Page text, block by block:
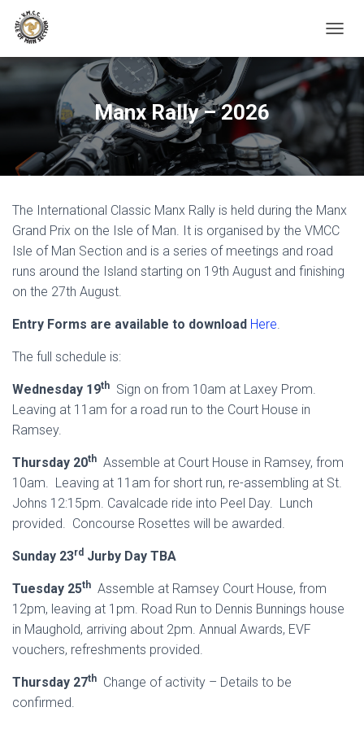
Manx Rally – 2026
The International Classic Manx Rally is held during the Manx
Grand Prix on the Isle of Man. It is organised by the VMCC
Isle of Man Section and is a series of meetings and road
runs around the Island starting on 19th August and finishing
on the 27th August.
Entry Forms are available to download Here.
The full schedule is:
Wednesday 19th
Sign on from 10am at Laxey Prom.
Leaving at 11am for a road run to the Court House in
Ramsey.
Thursday 20th Assemble at Court House in Ramsey, from
10am. Leaving at 11am for short run, re-assembling at St.
Johns 12:15pm. Cavalcade ride into Peel Day. Lunch
provided. Concourse Rosettes will be awarded.
Sunday 23rd Jurby Day TBA
Tuesday 25th Assemble at Ramsey Court House, from
12pm, leaving at 1pm. Road Run to Dennis Bunnings house
in Maughold, arriving about 2pm. Annual Awards, EVF
vouchers, refreshments provided.
Thursday 27th
Change of activity – Details to be
confirmed.